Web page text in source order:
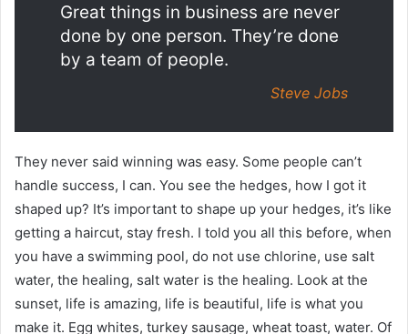
Great things in business are never
done by one person. They’re done
by a team of people.
Steve Jobs
They never said winning was easy. Some people can’t
handle success, I can. You see the hedges, how I got it
shaped up? It’s important to shape up your hedges, it’s like
getting a haircut, stay fresh. I told you all this before, when
you have a swimming pool, do not use chlorine, use salt
water, the healing, salt water is the healing. Look at the
sunset, life is amazing, life is beautiful, life is what you
make it. Egg whites, turkey sausage, wheat toast, water. Of